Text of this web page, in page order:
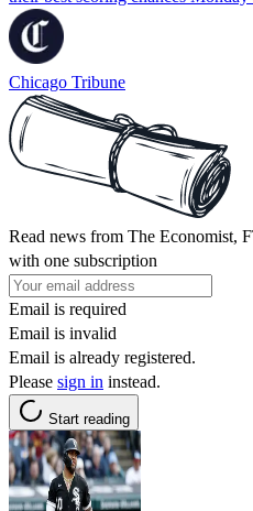
Chicago Tribune
Read news from The Economist,
with one subscription
Email is required
Email is invalid
Email is already registered.
Please sign in instead.
Start reading